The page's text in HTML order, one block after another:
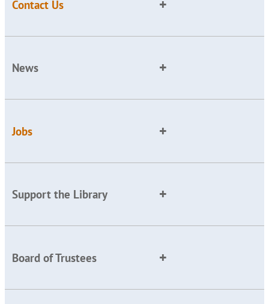
Contact Us
News
Jobs
Support the Library
Board of Trustees